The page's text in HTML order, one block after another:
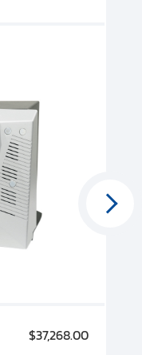
$37,268.00